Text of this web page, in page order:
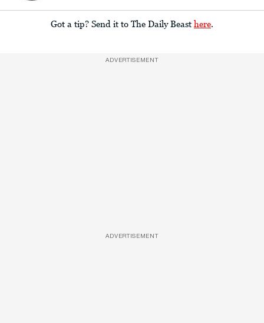
Got a tip? Send it to The Daily Beast here.
ADVERTISEMENT
ADVERTISEMENT